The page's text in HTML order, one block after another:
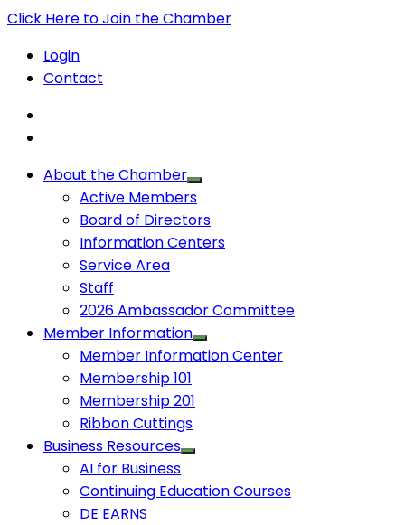
Click Here to Join the Chamber
Login
Contact
About the Chamber
Active Members
Board of Directors
Information Centers
Service Area
Staff
2026 Ambassador Committee
Member Information
Member Information Center
Membership 101
Membership 201
Ribbon Cuttings
Business Resources
AI for Business
Continuing Education Courses
DE EARNS